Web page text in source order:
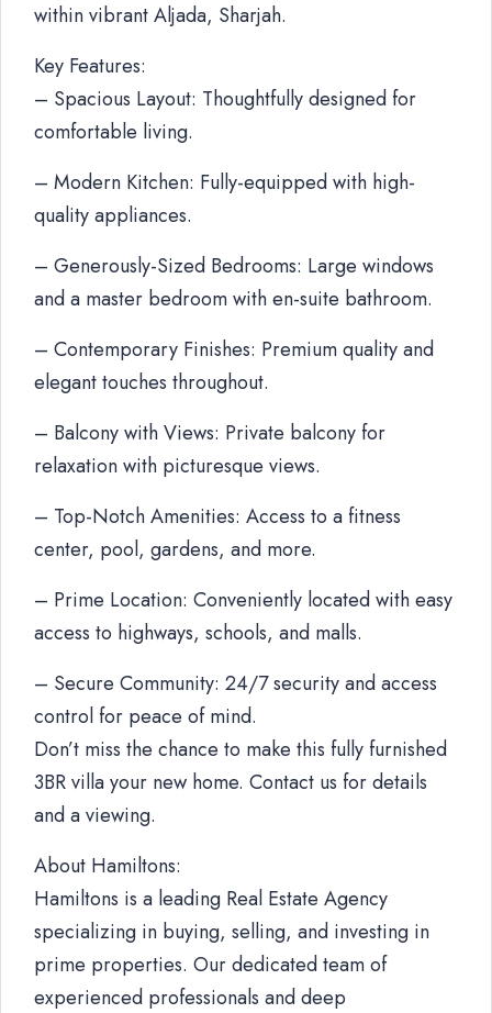
within vibrant Aljada, Sharjah.
Key Features:
– Spacious Layout: Thoughtfully designed for
comfortable living.
– Modern Kitchen: Fully-equipped with high-
quality appliances.
– Generously-Sized Bedrooms: Large windows
and a master bedroom with en-suite bathroom.
– Contemporary Finishes: Premium quality and
elegant touches throughout.
– Balcony with Views: Private balcony for
relaxation with picturesque views.
– Top-Notch Amenities: Access to a fitness
center, pool, gardens, and more.
– Prime Location: Conveniently located with easy
access to highways, schools, and malls.
– Secure Community: 24/7 security and access
control for peace of mind.
Don’t miss the chance to make this fully furnished
3BR villa your new home. Contact us for details
and a viewing.
About Hamiltons:
Hamiltons is a leading Real Estate Agency
specializing in buying, selling, and investing in
prime properties. Our dedicated team of
experienced professionals and deep